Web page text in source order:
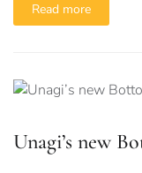
Read more
Unagi’s new